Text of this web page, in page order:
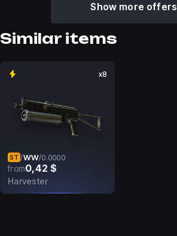
Show more offers
Similar items
x8
ST /WW/0.0000
from0,42 $
Harvester